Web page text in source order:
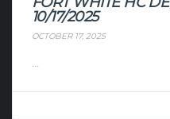
10/17/2025
OCTOBER 17, 2025
...